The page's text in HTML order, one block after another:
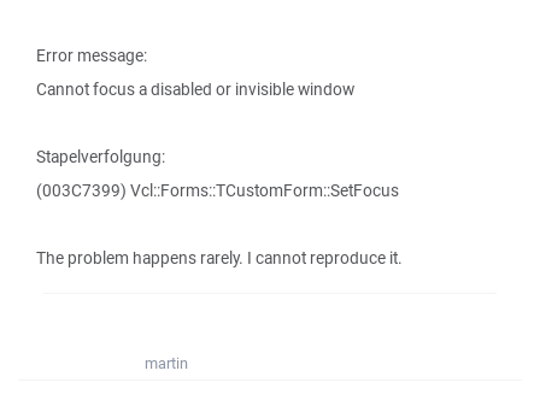
Error message:
Cannot focus a disabled or invisible window
Stapelverfolgung:
(003C7399) Vcl::Forms::TCustomForm::SetFocus
The problem happens rarely. I cannot reproduce it.
martin